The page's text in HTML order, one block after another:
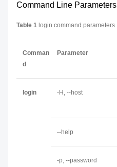
Command Line Parameters
Table 1 login command parameters
Comman
d
Parameter
login -H, --host
--help
-p, --password